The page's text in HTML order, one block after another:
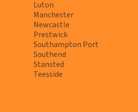
Luton
Manchester
Newcastle
Prestwick
Southampton Port
Southend
Stansted
Teesside